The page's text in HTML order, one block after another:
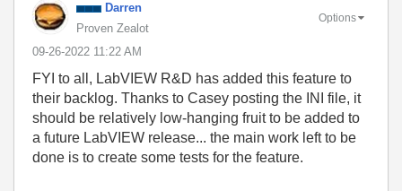
Darren
Proven Zealot
‎09-26-2022 11:22 AM
Options
FYI to all, LabVIEW R&D has added this feature to
their backlog. Thanks to Casey posting the INI file, it
should be relatively low-hanging fruit to be added to
a future LabVIEW release... the main work left to be
done is to create some tests for the feature.